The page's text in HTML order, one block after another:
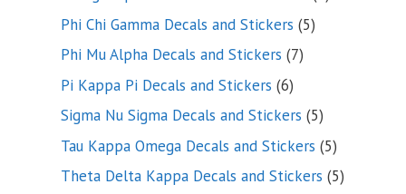
Phi Chi Gamma Decals and Stickers 55
Phi Mu Alpha Decals and Stickers 77
Pi Kappa Pi Decals and Stickers 66
products
Sigma Nu Sigma Decals and Stickers 55
products
Tau Kappa Omega Decals and Stickers 55
products
Theta Delta Kappa Decals and Stickers 55